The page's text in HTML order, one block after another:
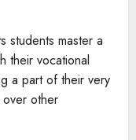
students master a
their vocational
a part of their very
other